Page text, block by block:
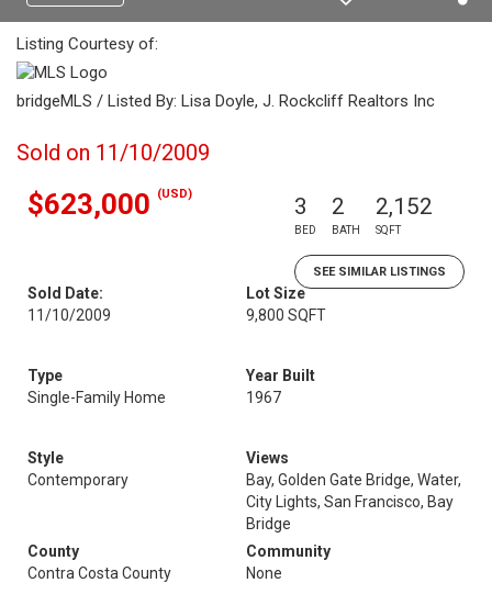
Listing Courtesy of:
bridgeMLS / Listed By: Lisa Doyle, J. Rockcliff Realtors Inc
Sold on 11/10/2009
$623,000 (USD) 3
BED
2
BATH
2,152
SQFT
SEE SIMILAR LISTINGS
Sold Date:
11/10/2009
Lot Size
9,800 SQFT
Type
Single-Family Home
Year Built
1967
Style
Contemporary
Views
Bay, Golden Gate Bridge, Water,
City Lights, San Francisco, Bay
Bridge
County
Contra Costa County
Community
None